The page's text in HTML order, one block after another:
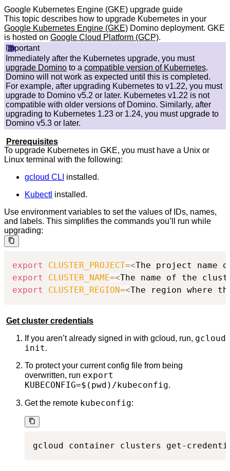
Google Kubernetes Engine (GKE) upgrade guide
This topic describes how to upgrade Kubernetes in your
Google Kubernetes Engine (GKE) Domino deployment. GKE
is hosted on Google Cloud Platform (GCP).
Important
Immediately after the Kubernetes upgrade, you must
upgrade Domino to a compatible version of Kubernetes.
Domino will not work as expected until this is completed.
For example, after upgrading Kubernetes to v1.22, you must
upgrade to Domino v5.2 or later. Kubernetes v1.22 is not
compatible with older versions of Domino. Similarly, after
upgrading to Kubernetes 1.23 or 1.24, you must upgrade to
Domino v5.3 or later.
Prerequisites
To upgrade Kubernetes in GKE, you must have a Unix or
Linux terminal with the following:
gcloud CLI installed.
Kubectl installed.
Use environment variables to set the values of IDs, names,
and labels. This simplifies the commands you’ll run while
upgrading:
export CLUSTER_PROJECT=<The project name
export
CLUSTER_NAME=<The name of the
export
CLUSTER_REGION=<The region where
Get cluster credentials
If you aren’t already signed in with gcloud, run, gcloud
init.
To protect your current config file from being
overwritten, run export
KUBECONFIG=$(pwd)/kubeconfig.
Get the remote kubeconfig:
gcloud container clusters get-